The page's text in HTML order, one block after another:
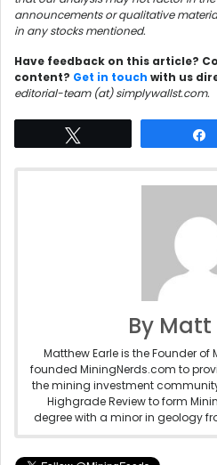
announcements or qualitative
in any stocks mentioned.
Have feedback on this article?
content? Get in touch with us
editorial-team (at) simplywallst.com.
By Matt
Matthew Earle is the Founder of
founded MiningNerds.com to
the mining investment
Highgrade Review to form
degree with a minor in geology